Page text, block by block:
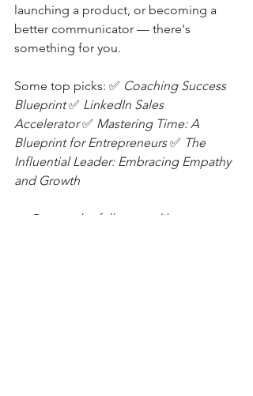
launching a product, or becoming a
better communicator — there's
something for you.
Some top picks: ✅ Coaching Success
Blueprint ✅ LinkedIn Sales
Accelerator ✅ Mastering Time: A
Blueprint for Entrepreneurs ✅ The
Influential Leader: Embracing Empathy
and Growth
👉 Browse the full course library